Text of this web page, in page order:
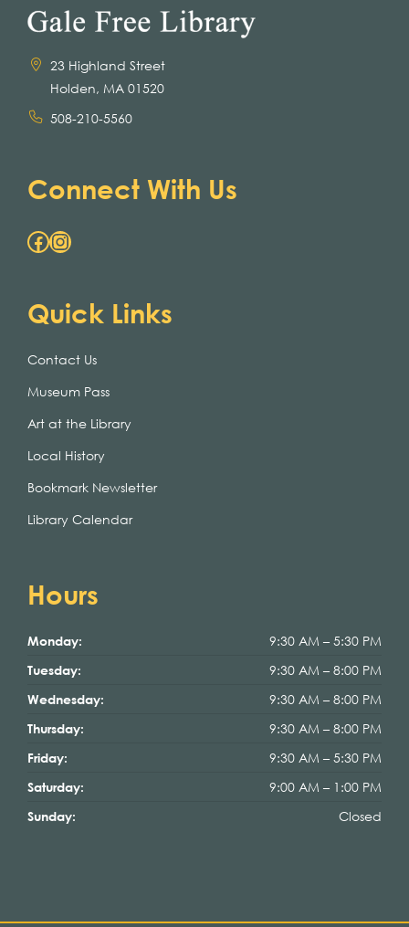
23 Highland Street
Holden, MA 01520
508-210-5560
Connect With Us
Facebook Instagram
Quick Links
Contact Us
Museum Pass
Art at the Library
Local History
Bookmark Newsletter
Library Calendar
Hours
Monday: 9:30 AM – 5:30 PM
Tuesday: 9:30 AM – 8:00 PM
Wednesday: 9:30 AM – 8:00 PM
Thursday: 9:30 AM – 8:00 PM
Friday: 9:30 AM – 5:30 PM
Saturday: 9:00 AM – 1:00 PM
Sunday: Closed